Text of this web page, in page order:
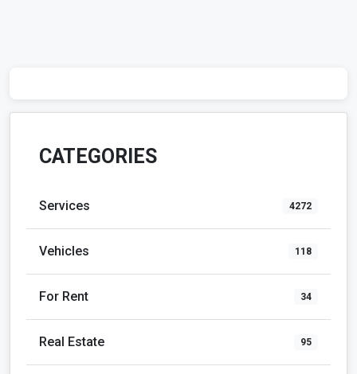
CATEGORIES
Services 4272
Vehicles 118
For Rent 34
Real Estate 95